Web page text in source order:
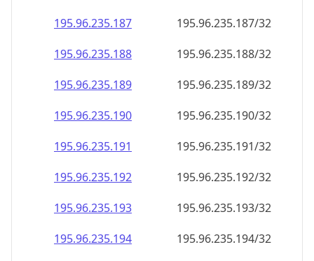
195.96.235.187
195.96.235.187/32
195.96.235.188
195.96.235.188/32
195.96.235.189
195.96.235.189/32
195.96.235.190
195.96.235.190/32
195.96.235.191
195.96.235.191/32
195.96.235.192
195.96.235.192/32
195.96.235.193
195.96.235.193/32
195.96.235.194
195.96.235.194/32